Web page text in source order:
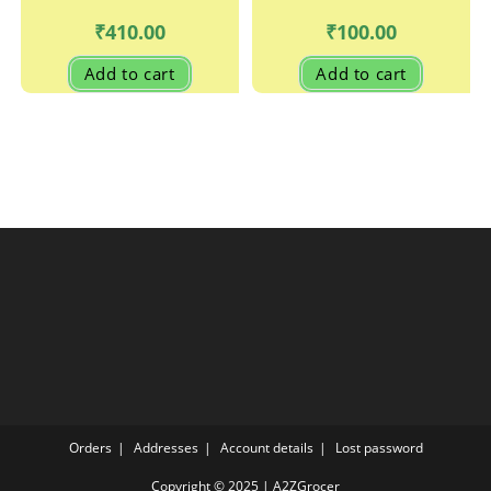
₹410.00
Add to cart
₹100.00
Add to cart
Orders Addresses Account details Lost password
Copyright © 2025 | A2ZGrocer